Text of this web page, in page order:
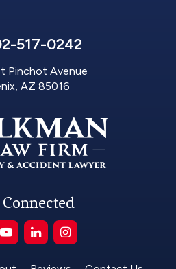
517-0242
Pinchot Avenue
AZ 85016
Connected